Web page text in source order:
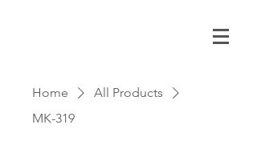
Home
All Products
MK-319